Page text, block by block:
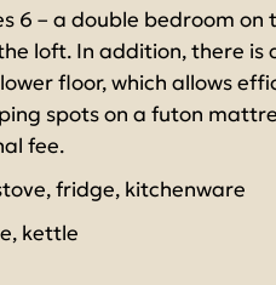
6 – a double bedroom on
loft. In addition, there
floor, which allows
spots on a futon
fee.
fridge, kitchenware
kettle